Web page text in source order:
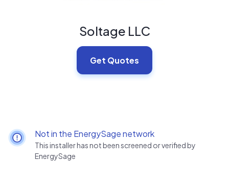
Soltage LLC
Get Quotes
Not in the EnergySage network
This installer has not been screened or verified by
EnergySage